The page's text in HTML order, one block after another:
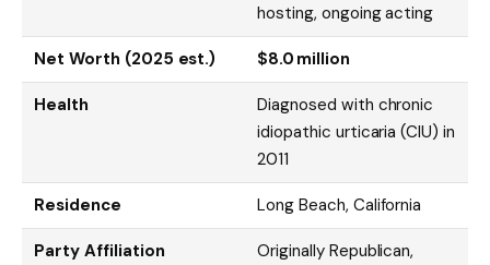
hosting, ongoing acting
Net Worth (2025 est.) $8.0 million
Health
Diagnosed with chronic
idiopathic urticaria (CIU) in
2011
Residence Long Beach, California
Party Affiliation
Originally Republican,